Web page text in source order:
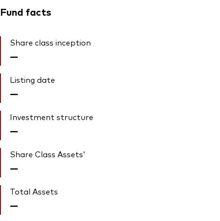
Fund facts
Share class inception
—
Listing date
—
Investment structure
—
Share Class Assets'
—
Total Assets
—